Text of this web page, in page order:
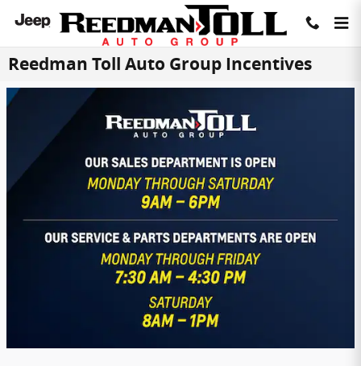
Skip to main content
Reedman Toll Auto Group Incentives